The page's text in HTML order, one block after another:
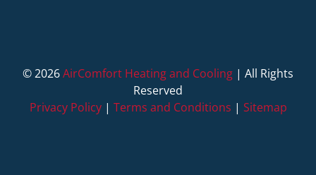
©2026AirComfort Heating and Cooling | All Rights
Reserved
Privacy Policy| Terms and Conditions | Sitemap